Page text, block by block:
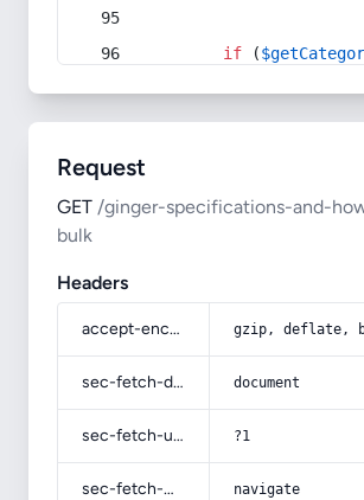
if (
Request
GET /ginger-specifications-and-
bulk
Headers
accept-encoding gzip, deflate,
sec-fetch-dest document
sec-fetch-user ?1
sec-fetch-mode navigate